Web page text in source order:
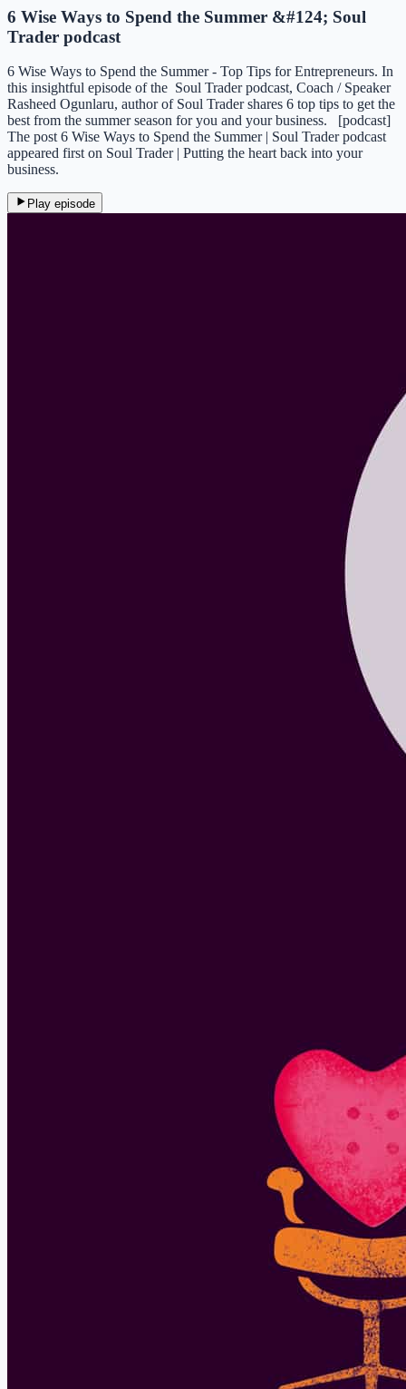
6 Wise Ways to Spend the Summer &#124; Soul
Trader podcast
6 Wise Ways to Spend the Summer - Top Tips for Entrepreneurs. In
this insightful episode of the Soul Trader podcast, Coach / Speaker
Rasheed Ogunlaru, author of Soul Trader shares 6 top tips to get the
best from the summer season for you and your business. [podcast]
The post 6 Wise Ways to Spend the Summer | Soul Trader podcast
appeared first on Soul Trader | Putting the heart back into your
business.
Play episode